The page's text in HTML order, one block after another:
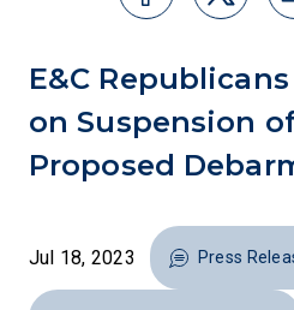
E&C
on Suspension
Proposed
Jul 18, 2023 Press